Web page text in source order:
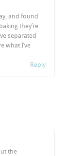
and found
they’re
separated
what I’ve
Reply
the